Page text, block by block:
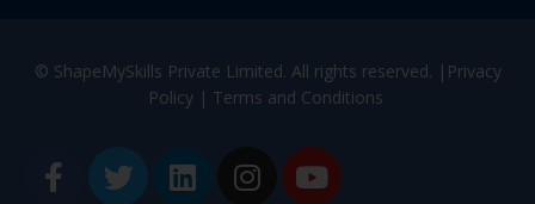
© ShapeMySkills Private Limited. All rights reserved. | Privacy
Policy| Terms and Conditions